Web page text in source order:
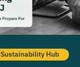
Sustainability Hub